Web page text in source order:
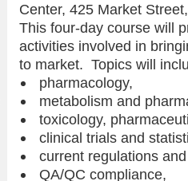
Center, 425 Market
This four-day course will
activities involved in
to market. Topics will
pharmacology,
metabolism and
toxicology,
clinical trials and
current regulations
QA/QC compliance,